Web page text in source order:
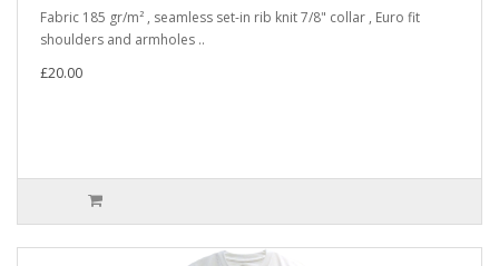
Fabric 185 gr/m² , seamless set-in rib knit 7/8" collar , Euro fit
shoulders and armholes ..
£20.00